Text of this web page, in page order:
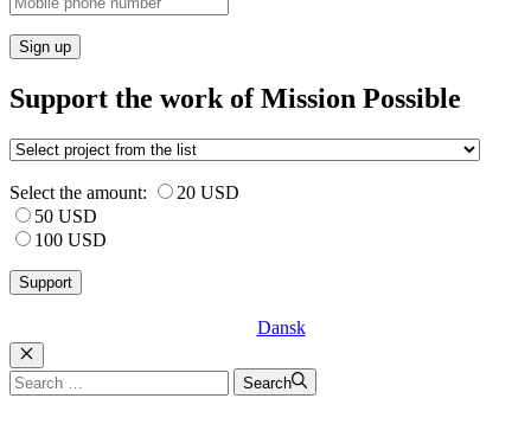
Sign up
Support the work of Mission Possible
Select the amount:
20 USD
50 USD
100 USD
Dansk
Luk
Search
for:
Search